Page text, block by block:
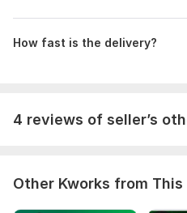
How fast is the delivery?
4 reviews of seller’s
Seller's
Other Kworks from This